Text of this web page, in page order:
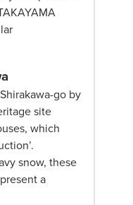
go by
site
which
snow, these
a